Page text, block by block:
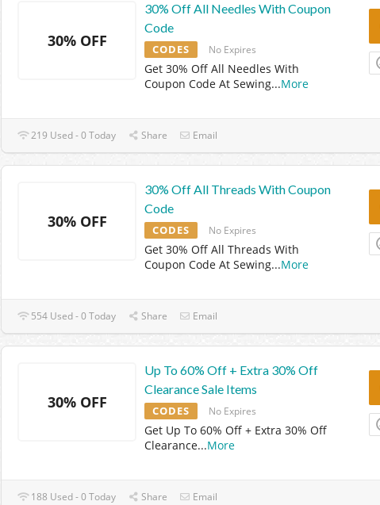
30% OFF
30% Off All Needles With Coupon
Code
CODES No Expires
Get 30% Off All Needles With
Coupon Code At Sewing...More
219 Used - 0 Today Share Email
30% OFF
30% Off All Threads With Coupon
Code
CODES No Expires
Get 30% Off All Threads With
Coupon Code At Sewing...More
554 Used - 0 Today Share Email
30% OFF
Up To 60% Off + Extra 30% Off
Clearance Sale Items
CODES No Expires
Get Up To 60% Off + Extra 30% Off
Clearance...More
188 Used - 0 Today Share Email